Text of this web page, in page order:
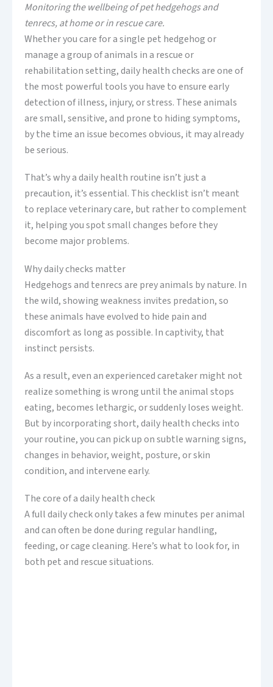
Monitoring the wellbeing of pet hedgehogs and
tenrecs, at home or in rescue care.
Whether you care for a single pet hedgehog or
manage a group of animals in a rescue or
rehabilitation setting, daily health checks are one of
the most powerful tools you have to ensure early
detection of illness, injury, or stress. These animals
are small, sensitive, and prone to hiding symptoms,
by the time an issue becomes obvious, it may already
be serious.
That’s why a daily health routine isn’t just a
precaution, it’s essential. This checklist isn’t meant
to replace veterinary care, but rather to complement
it, helping you spot small changes before they
become major problems.
Why daily checks matter
Hedgehogs and tenrecs are prey animals by nature. In
the wild, showing weakness invites predation, so
these animals have evolved to hide pain and
discomfort as long as possible. In captivity, that
instinct persists.
As a result, even an experienced caretaker might not
realize something is wrong until the animal stops
eating, becomes lethargic, or suddenly loses weight.
But by incorporating short, daily health checks into
your routine, you can pick up on subtle warning signs,
changes in behavior, weight, posture, or skin
condition, and intervene early.
The core of a daily health check
A full daily check only takes a few minutes per animal
and can often be done during regular handling,
feeding, or cage cleaning. Here’s what to look for, in
both pet and rescue situations.